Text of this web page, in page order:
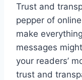
Trust and
pepper of
make
⁤messages
your readers’
trust ⁤and